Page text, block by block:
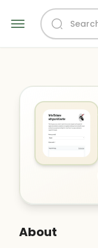
About